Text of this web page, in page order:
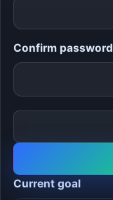
Confirm password
Current goal